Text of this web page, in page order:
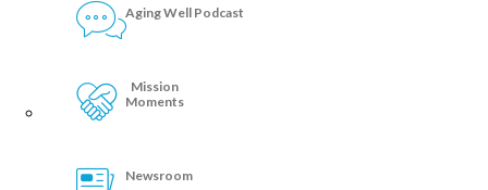
Aging Well Podcast
Mission
Moments
Newsroom